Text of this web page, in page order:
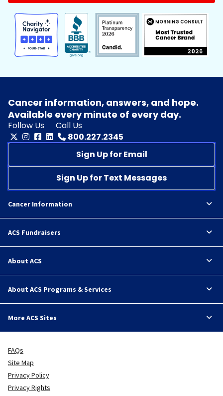
Cancer information, answers, and hope.
Available every minute of every day.
Follow Us
Call Us
800.227.2345
Sign Up for Email
Sign Up for Text Messages
Cancer Information
ACS Fundraisers
About ACS
About ACS Programs & Services
More ACS Sites
FAQs
Site Map
Privacy Policy
Privacy Rights